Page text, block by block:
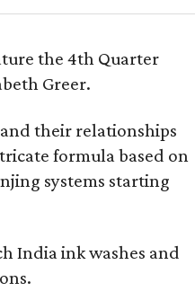
the 4th Quarter
Greer.
their relationships
formula based on
systems starting
India ink washes and